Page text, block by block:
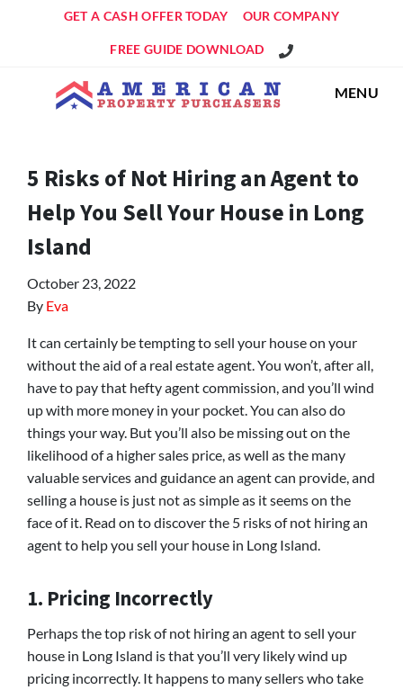
GET A CASH OFFER TODAY OUR COMPANY
FREE GUIDE DOWNLOAD Get An Offer!
MENU
5 Risks of Not Hiring an Agent to
Help You Sell Your House in Long
Island
October 23, 2022
By Eva
It can certainly be tempting to sell your house on your
without the aid of a real estate agent. You won’t, after all,
have to pay that hefty agent commission, and you’ll wind
up with more money in your pocket. You can also do
things your way. But you’ll also be missing out on the
likelihood of a higher sales price, as well as the many
valuable services and guidance an agent can provide, and
selling a house is just not as simple as it seems on the
face of it. Read on to discover the 5 risks of not hiring an
agent to help you sell your house in Long Island.
1. Pricing Incorrectly
Perhaps the top risk of not hiring an agent to sell your
house in Long Island is that you’ll very likely wind up
pricing incorrectly. It happens to many sellers who take